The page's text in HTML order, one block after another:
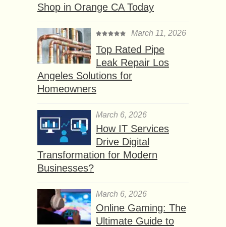
Shop in Orange CA Today
March 11, 2026
Top Rated Pipe
Leak Repair Los
Angeles Solutions for
Homeowners
March 6, 2026
How IT Services
Drive Digital
Transformation for Modern
Businesses?
March 6, 2026
Online Gaming: The
Ultimate Guide to